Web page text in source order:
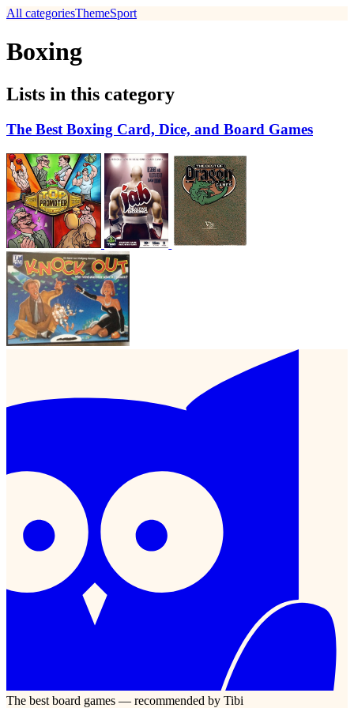
All categoriesThemeSport
Boxing
Lists in this category
The Best Boxing Card, Dice, and Board Games
The best board games — recommended by Tibi